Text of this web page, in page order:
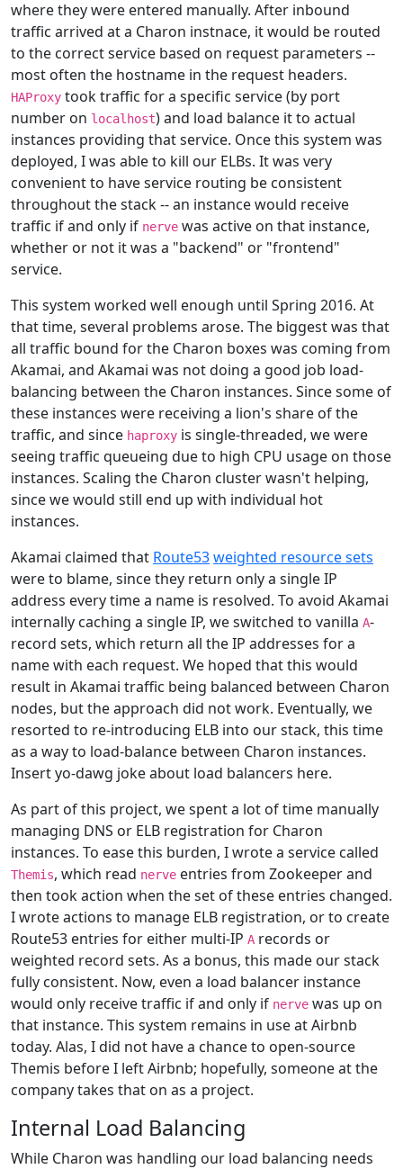
where they were entered manually. After inbound
traffic arrived at a Charon instnace, it would be routed
to the correct service based on request parameters --
most often the hostname in the request headers.
HAProxy took traffic for a specific service (by port
number on localhost) and load balance it to actual
instances providing that service. Once this system was
deployed, I was able to kill our ELBs. It was very
convenient to have service routing be consistent
throughout the stack -- an instance would receive
traffic if and only if nerve was active on that instance,
whether or not it was a "backend" or "frontend"
service.
This system worked well enough until Spring 2016. At
that time, several problems arose. The biggest was that
all traffic bound for the Charon boxes was coming from
Akamai, and Akamai was not doing a good job load-
balancing between the Charon instances. Since some of
these instances were receiving a lion's share of the
traffic, and since haproxy is single-threaded, we were
seeing traffic queueing due to high CPU usage on those
instances. Scaling the Charon cluster wasn't helping,
since we would still end up with individual hot
instances.
Akamai claimed that Route53weighted resource sets
were to blame, since they return only a single IP
address every time a name is resolved. To avoid Akamai
internally caching a single IP, we switched to vanilla A-
record sets, which return all the IP addresses for a
name with each request. We hoped that this would
result in Akamai traffic being balanced between Charon
nodes, but the approach did not work. Eventually, we
resorted to re-introducing ELB into our stack, this time
as a way to load-balance between Charon instances.
Insert yo-dawg joke about load balancers here.
As part of this project, we spent a lot of time manually
managing DNS or ELB registration for Charon
instances. To ease this burden, I wrote a service called
Themis, which read nerve entries from Zookeeper and
then took action when the set of these entries changed.
I wrote actions to manage ELB registration, or to create
Route53 entries for either multi-IP A records or
weighted record sets. As a bonus, this made our stack
fully consistent. Now, even a load balancer instance
would only receive traffic if and only if nerve was up on
that instance. This system remains in use at Airbnb
today. Alas, I did not have a chance to open-source
Themis before I left Airbnb; hopefully, someone at the
company takes that on as a project.
Internal Load Balancing
While Charon was handling our load balancing needs